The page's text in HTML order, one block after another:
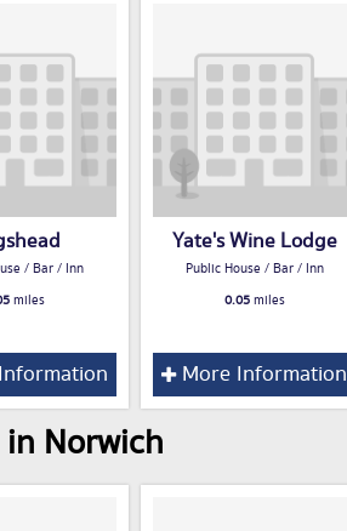
/ Bar / Inn
miles
Yate's Wine Lodge
Public House / Bar / Inn
0.05miles
More Information
Norwich